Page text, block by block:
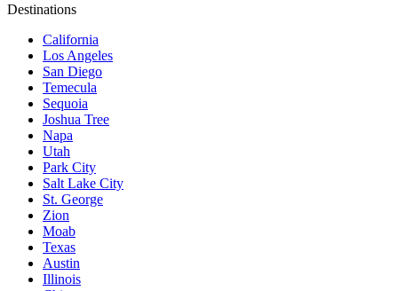
Destinations
California
Los Angeles
San Diego
Temecula
Sequoia
Joshua Tree
Napa
Utah
Park City
Salt Lake City
St. George
Zion
Moab
Texas
Austin
Illinois